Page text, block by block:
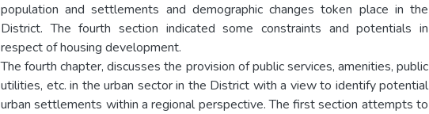
population and settlements and demographic changes token place in the
District. The fourth section indicated some constraints and potentials in
respect of housing development.
The fourth chapter, discusses the provision of public services, amenities, public
utilities, etc. in the urban sector in the District with a view to identify potential
urban settlements within a regional perspective. The first section attempts to